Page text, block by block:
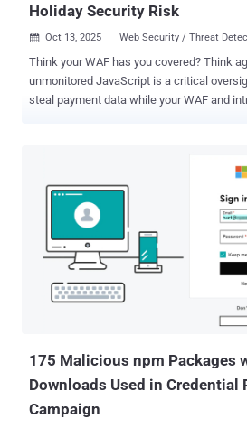
Holiday Security Risk
 Oct 13, 2025 Web Security / Threat
Think your WAF has you covered? Think
unmonitored JavaScript is a critical
steal payment data while your WAF and
major attacks on website code: the Polyfill.io
websites, and September's Cisco Magecart attack
shoppers. These attacks exploited third-
weaknesses during peak shopping, when
For 2025: What security steps and
take now to prevent similar attacks while
tools they need? As holiday shopping traffic increases, companies
strengthen their servers and networks,
remains unwatched: the browser
175 Malicious npm Packages
Downloads Used in Credential
Campaign